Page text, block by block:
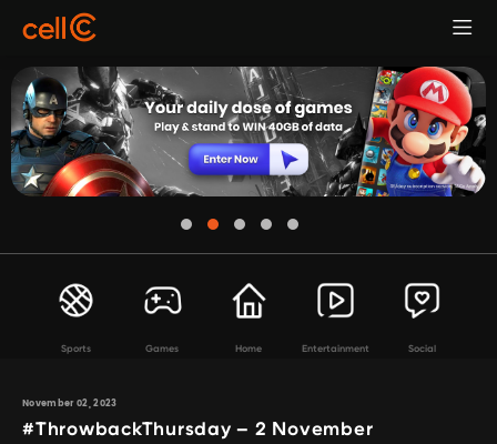
Sports Games Home Entertainment Social
November 02, 2023
#ThrowbackThursday – 2 November